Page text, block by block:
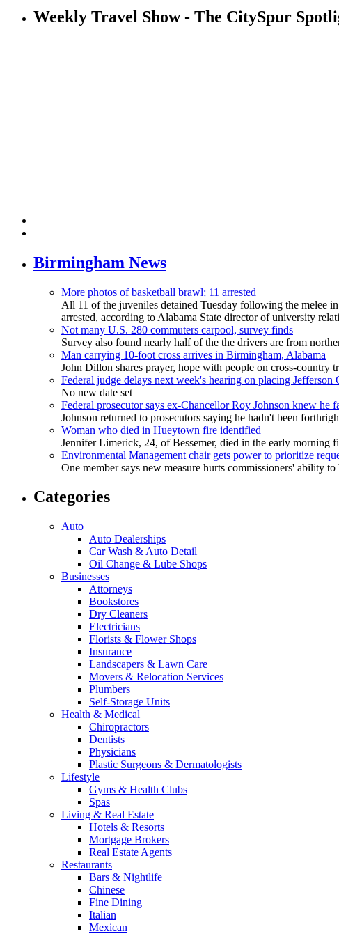
Weekly Travel Show - The CitySpur
Birmingham News
More photos of basketball brawl; 11 arrested
All 11 of the juveniles detained Tuesday following the melee
arrested, according to Alabama State director of university
Not many U.S. 280 commuters carpool, survey finds
Survey also found nearly half of the the drivers are from
Man carrying 10-foot cross arrives in Birmingham, Alabama
John Dillon shares prayer, hope with people on cross-country
Federal judge delays next week's hearing on placing Jefferson
No new date set
Federal prosecutor says ex-Chancellor Roy Johnson knew he
Johnson returned to prosecutors saying he hadn't been
Woman who died in Hueytown fire identified
Jennifer Limerick, 24, of Bessemer, died in the early morning
Environmental Management chair gets power to prioritize
One member says new measure hurts commissioners' ability to
Categories
Auto
Auto Dealerships
Car Wash & Auto Detail
Oil Change & Lube Shops
Businesses
Attorneys
Bookstores
Dry Cleaners
Electricians
Florists & Flower Shops
Insurance
Landscapers & Lawn Care
Movers & Relocation Services
Plumbers
Self-Storage Units
Health & Medical
Chiropractors
Dentists
Physicians
Plastic Surgeons & Dermatologists
Lifestyle
Gyms & Health Clubs
Spas
Living & Real Estate
Hotels & Resorts
Mortgage Brokers
Real Estate Agents
Restaurants
Bars & Nightlife
Chinese
Fine Dining
Italian
Mexican